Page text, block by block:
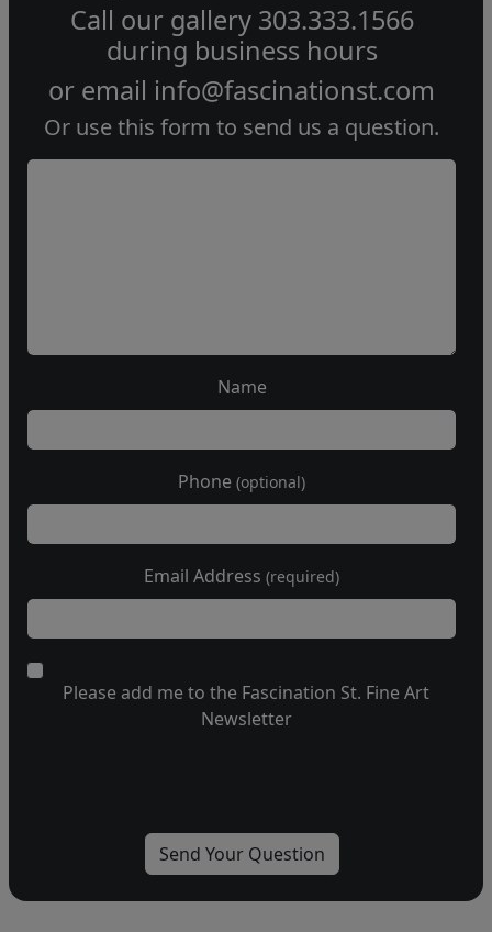
Call our gallery 303.333.1566
during business hours
or email info@fascinationst.com
Or use this form to send us a question.
Name
Phone (optional)
Email Address (required)
Please add me to the Fascination St. Fine Art
Newsletter